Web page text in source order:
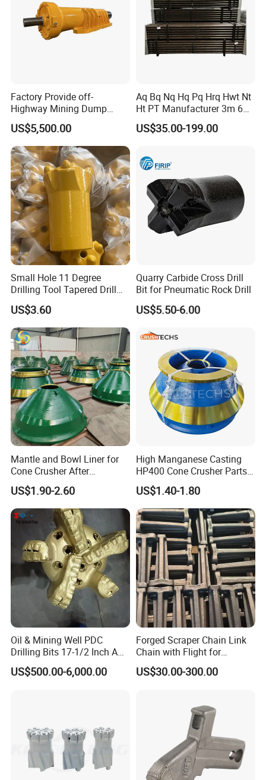
Cone liners for crusher wearing parts
jaw plates, fixed jaw plates, jaw die
Factory Provide off-
Highway Mining Dump
Truck Spare Part 335-6351
Durable Front Rear
Suspension Cylinder
Nitrogen Cylinder
US$5,500.00
Aq Bq Nq Hq Pq Hrq Hwt Nt
Ht PT Manufacturer 3m 6m
Phd Wireline Drill Rod Drill
Pipe Diamond Drilling
US$35.00-199.00
Small Hole 11 Degree
Drilling Tool Tapered Drill
Bit Button Bit for Mining
US$3.60
Quarry Carbide Cross Drill
Bit for Pneumatic Rock Drill
US$5.50-6.00
Mantle and Bowl Liner for
Cone Crusher After
Machining and Painting
HP400
US$1.90-2.60
High Manganese Casting
HP400 Cone Crusher Parts
Concave Mantle Bowl Liner
Wholesale
US$1.40-1.80
Oil & Mining Well PDC
Drilling Bits 17-1/2 Inch API
7-1 Standard Factory Drill
Bit Steel Body PDC Bits
US$500.00-6,000.00
Forged Scraper Chain Link
Chain with Flight for
Conveyor Scraper
US$30.00-300.00